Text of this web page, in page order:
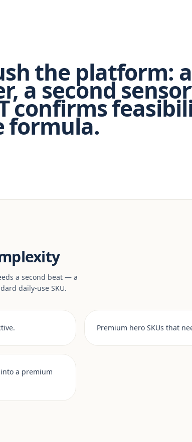
the platform: a
a second
confirms
formula.
a second beat — a
daily-use SKU.
Premium hero SKUs that
a premium